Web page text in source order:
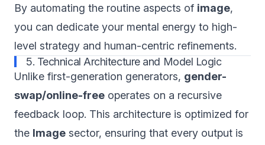
By automating the routine aspects of image,
you can dedicate your mental energy to high-
level strategy and human-centric refinements.
5. Technical Architecture and Model Logic
Unlike first-generation generators, gender-
swap/online-free operates on a recursive
feedback loop. This architecture is optimized for
the Image sector, ensuring that every output is